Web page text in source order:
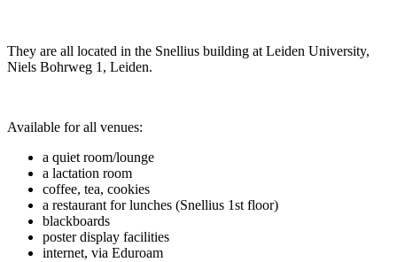
They are all located in the Snellius building at Leiden University,
Niels Bohrweg 1, Leiden.
Available for all venues:
a quiet room/lounge
a lactation room
coffee, tea, cookies
a restaurant for lunches (Snellius 1st floor)
blackboards
poster display facilities
internet, via Eduroam